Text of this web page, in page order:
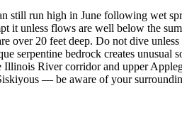
still run high in June following wet
it unless flows are well below the
over 20 feet deep. Do not dive
serpentine bedrock creates unusual
River corridor and upper
— be aware of your